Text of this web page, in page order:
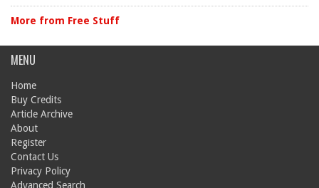
More from Free Stuff
MENU
Home
Buy Credits
Article Archive
About
Register
Contact Us
Privacy Policy
Advanced Search